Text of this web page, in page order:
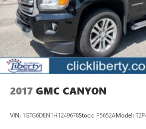
2017 GMC CANYON
VIN: 1GTG6DEN1H1249678Stock: P5652AModel: